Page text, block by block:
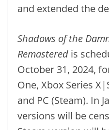
and extended the
Shadows of the
Remastered is
October 31, 2024,
One, Xbox Series
and PC (Steam). In
versions will be